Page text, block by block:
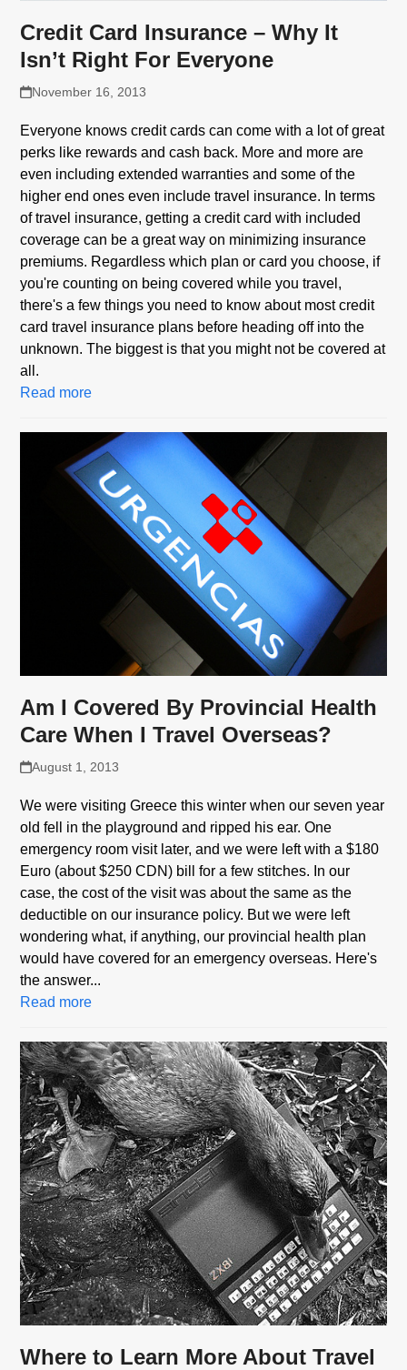
Credit Card Insurance – Why It
Isn’t Right For Everyone
November 16, 2013
Everyone knows credit cards can come with a lot of great
perks like rewards and cash back. More and more are
even including extended warranties and some of the
higher end ones even include travel insurance. In terms
of travel insurance, getting a credit card with included
coverage can be a great way on minimizing insurance
premiums. Regardless which plan or card you choose, if
you're counting on being covered while you travel,
there's a few things you need to know about most credit
card travel insurance plans before heading off into the
unknown. The biggest is that you might not be covered at
all.
Read more
Am I Covered By Provincial Health
Care When I Travel Overseas?
August 1, 2013
We were visiting Greece this winter when our seven year
old fell in the playground and ripped his ear. One
emergency room visit later, and we were left with a $180
Euro (about $250 CDN) bill for a few stitches. In our
case, the cost of the visit was about the same as the
deductible on our insurance policy. But we were left
wondering what, if anything, our provincial health plan
would have covered for an emergency overseas. Here's
the answer...
Read more
Where to Learn More About Travel